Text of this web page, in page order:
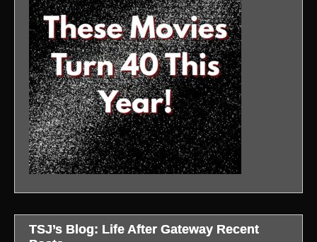
TSJ’s Blog: Life After Gateway Recent